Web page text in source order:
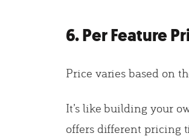
6. Per Feature
Price varies based on
It’s like building your
offers different pricing